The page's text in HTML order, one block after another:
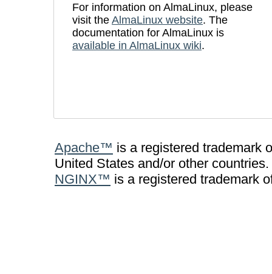
For information on AlmaLinux, please
visit the AlmaLinux website. The
documentation for AlmaLinux is
available in AlmaLinux wiki.
Apache™ is a registered trademark
United States and/or other countries.
NGINX™ is a registered trademark